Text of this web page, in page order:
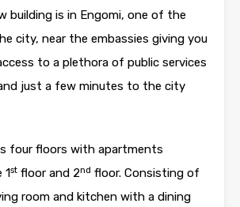
building is in Engomi, one of the
city, near the embassies giving you
to a plethora of public services
just a few minutes to the city
four floors with apartments
st floor and 2nd floor. Consisting of
room and kitchen with a dining